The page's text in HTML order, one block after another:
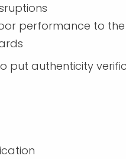
performance to
authenticity